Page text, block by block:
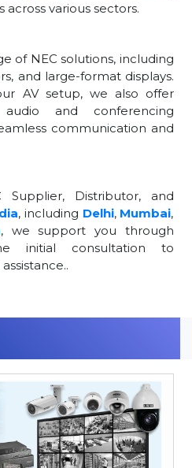
various sectors.
of NEC solutions, including
and large-format displays.
AV setup, we also offer
audio and conferencing
communication and
Distributor, and
, including Delhi, Mumbai,
, we support you through
initial consultation to